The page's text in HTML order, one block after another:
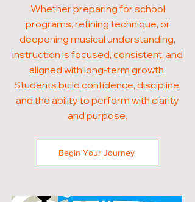
Whether preparing for school
programs, refining technique, or
deepening musical understanding,
instruction is focused, consistent, and
aligned with long-term growth.
Students build confidence, discipline,
and the ability to perform with clarity
and purpose.
Begin Your Journey